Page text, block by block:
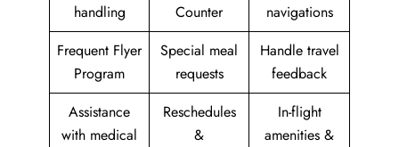
handling
Counter
navigations
Frequent Flyer
Program
Special meal
requests
Handle travel
feedback
Assistance
with medical
Reschedules
&
In-flight
amenities &